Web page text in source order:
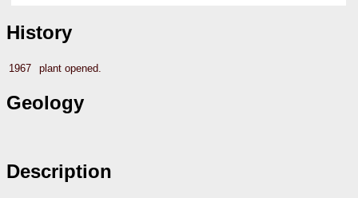
History
1967 plant opened.
Geology
Description